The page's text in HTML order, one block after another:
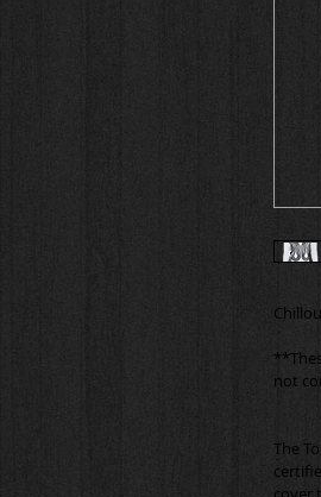
The